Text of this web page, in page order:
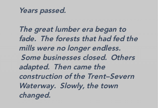
Years passed.
The great lumber era began to
fade. The forests that had fed the
mills were no longer endless.
Some businesses closed. Others
adapted. Then came the
construction of the Trent–Severn
Waterway. Slowly, the town
changed.